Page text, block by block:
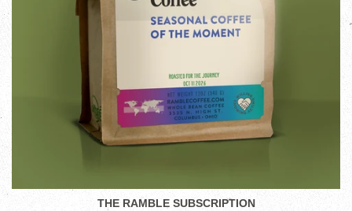
THE RAMBLE SUBSCRIPTION